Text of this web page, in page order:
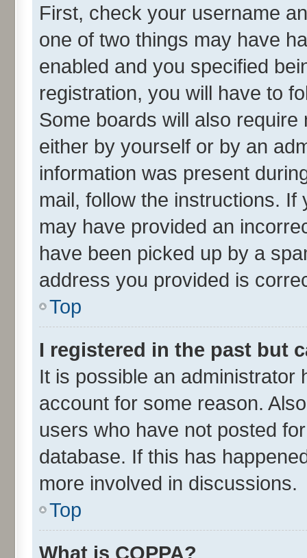
First, check your username
one of two things may have
enabled and you specified
registration, you will have to
Some boards will also
either by yourself or by an
information was present
mail, follow the instructions.
may have provided an
have been picked up by a
address you provided is
Top
I registered in the past but
It is possible an administrator
account for some reason.
users who have not posted
database. If this has
more involved in discussions.
Top
What is COPPA?